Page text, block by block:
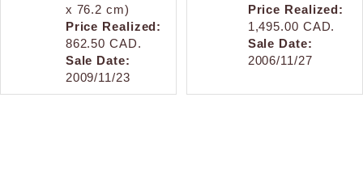
x 76.2 cm)
Price Realized:
862.50 CAD.
Sale Date:
2009/11/23
Price Realized:
1,495.00 CAD.
Sale Date:
2006/11/27